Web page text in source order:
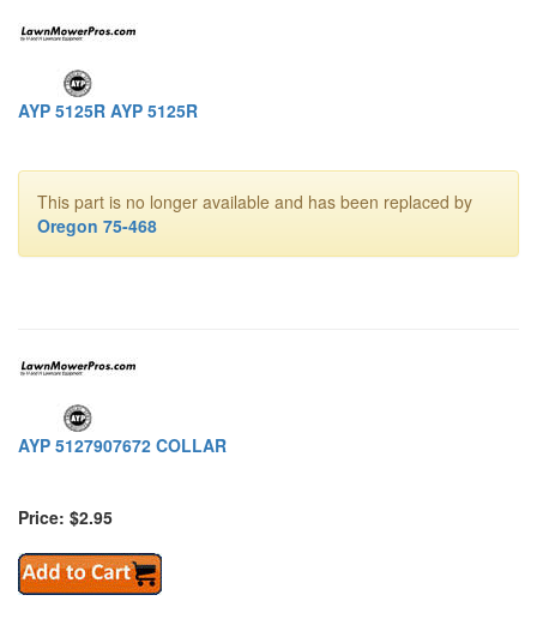
AYP 5125R AYP 5125R
This part is no longer available and has been replaced by
Oregon 75-468
AYP 5127907672 COLLAR
Price: $2.95